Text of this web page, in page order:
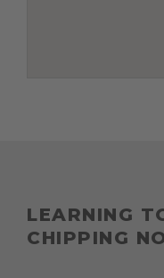
LEARNING
CHIPPING